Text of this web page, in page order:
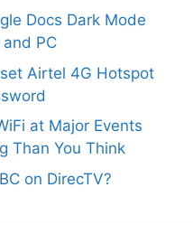
Docs Dark Mode
PC
Airtel 4G Hotspot
at Major Events
Than You Think
on DirecTV?